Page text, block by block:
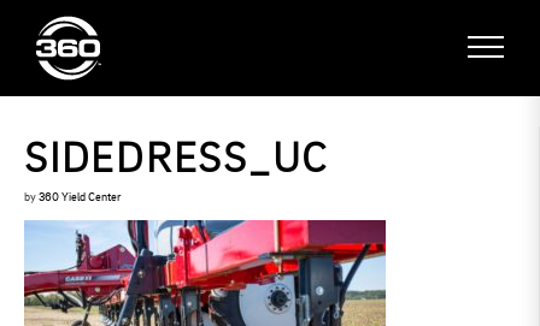
SIDEDRESS_UC
by 360 Yield Center